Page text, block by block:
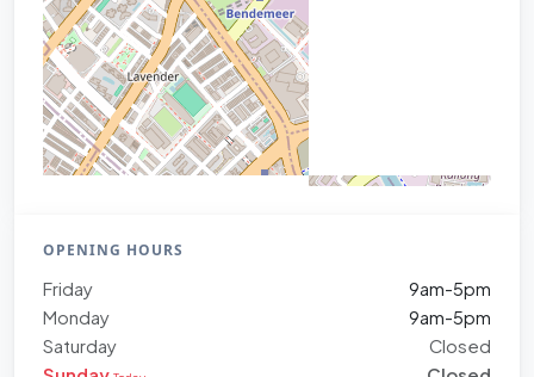
OPENING HOURS
Friday
9am-5pm
Monday
9am-5pm
Saturday
Closed